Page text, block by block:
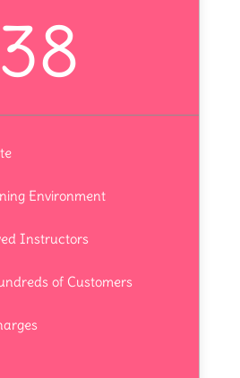
38
Environment
Instructors
of Customers